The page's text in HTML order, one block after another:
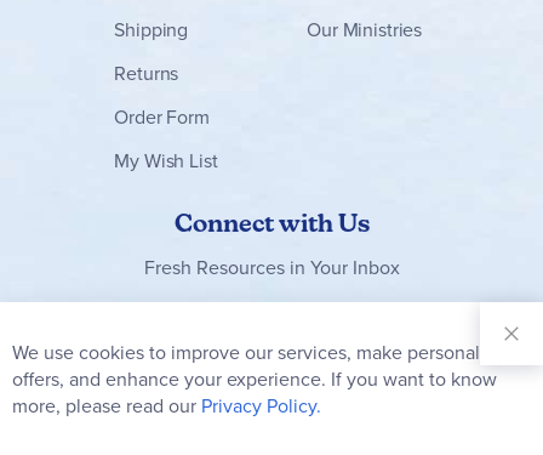
Shipping
Returns
Order Form
My Wish List
Our Ministries
Connect with Us
Fresh Resources in Your Inbox
Our
Newsletter:
Subscribe
We use cookies to improve our services, make personal
offers, and enhance your experience. If you want to know
more, please read our Privacy Policy.